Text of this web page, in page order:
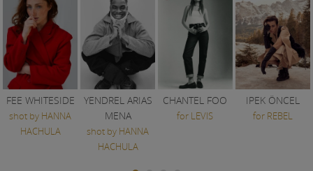
FEE WHITESIDE
shot by HANNA
HACHULA
YENDREL ARIAS
MENA
shot by HANNA
HACHULA
CHANTEL FOO
for LEVIS
IPEK ÖNCEL
for REBEL